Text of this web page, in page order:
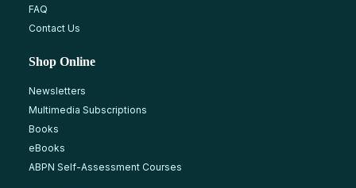
FAQ
Contact Us
Shop Online
Newsletters
Multimedia Subscriptions
Books
eBooks
ABPN Self-Assessment Courses